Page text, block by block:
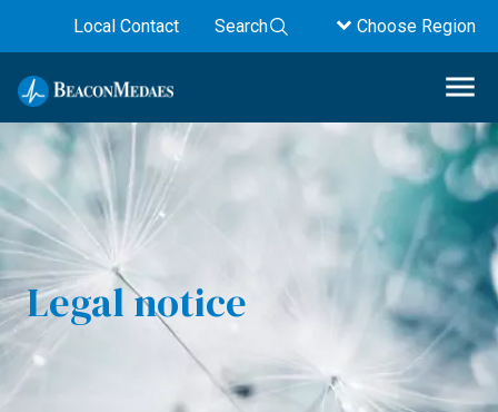
Local Contact Search Choose Region
Legal notice